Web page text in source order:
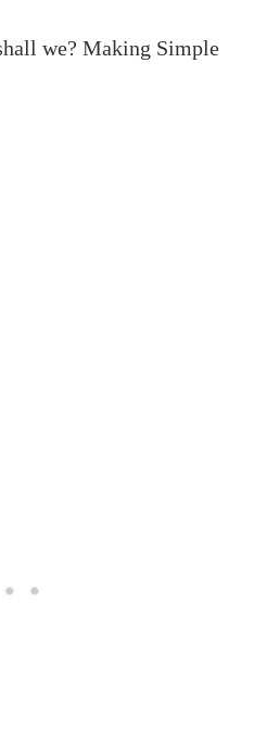
we? Making Simple